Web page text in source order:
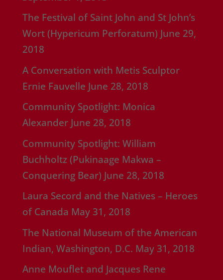
The Festival of Saint John and St John’s
Wort (Hypericum Perforatum) June 29,
2018
A Conversation with Metis Sculptor
Ernie Fauvelle June 28, 2018
Community Spotlight: Monica
Alexander June 28, 2018
Community Spotlight: William
Buchholtz (Pukinaage Makwa –
Conquering Bear) June 28, 2018
Laura Secord and the Natives – Heroes
of Canada May 31, 2018
The National Museum of the American
Indian, Washington, D.C. May 31, 2018
Anne Mouflet and Jacques Rene